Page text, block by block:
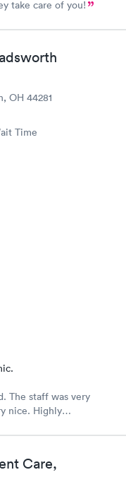
take care of you!
OH 44281
Time
Care,